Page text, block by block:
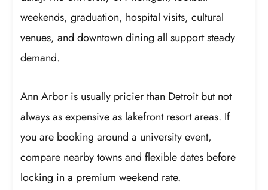
weekends, graduation, hospital visits, cultural
venues, and downtown dining all support steady
demand.
Ann Arbor is usually pricier than Detroit but not
always as expensive as lakefront resort areas. If
you are booking around a university event,
compare nearby towns and flexible dates before
locking in a premium weekend rate.